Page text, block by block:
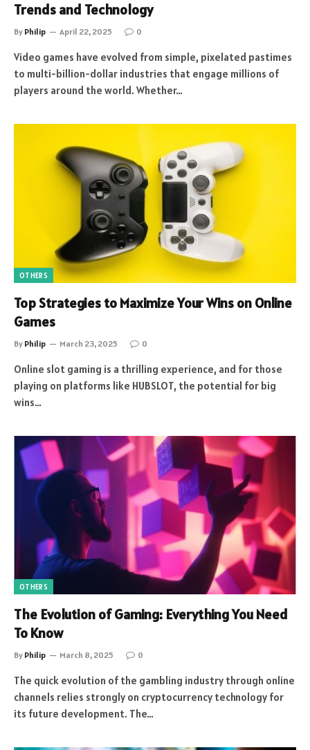
Trends and Technology
By Philip April 22, 2025 0
Video games have evolved from simple, pixelated pastimes
to multi-billion-dollar industries that engage millions of
players around the world. Whether…
OTHERS
Top Strategies to Maximize Your Wins on Online
Games
By Philip March 23, 2025 0
Online slot gaming is a thrilling experience, and for those
playing on platforms like HUBSLOT, the potential for big
wins…
OTHERS
The Evolution of Gaming: Everything You Need
To Know
By Philip March 8, 2025 0
The quick evolution of the gambling industry through online
channels relies strongly on cryptocurrency technology for
its future development. The…